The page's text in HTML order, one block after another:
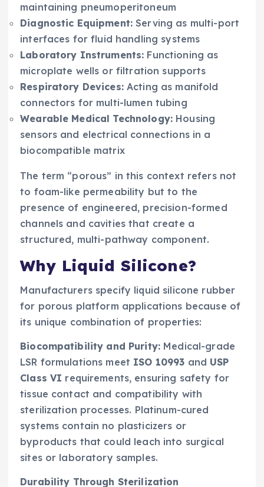
maintaining pneumoperitoneum
Diagnostic Equipment: Serving as multi-port
interfaces for fluid handling systems
Laboratory Instruments: Functioning as
microplate wells or filtration supports
Respiratory Devices:Acting as manifold
connectors for multi-lumen tubing
Wearable Medical Technology: Housing
sensors and electrical connections in a
biocompatible matrix
The term “porous” in this context refers not
to foam-like permeability but to the
presence of engineered, precision-formed
channels and cavities that create a
structured, multi-pathway component.
Why Liquid Silicone?
Manufacturers specify liquid silicone rubber
for porous platform applications because of
its unique combination of properties:
Biocompatibility and Purity: Medical-grade
LSR formulations meet ISO 10993 and USP
Class VI requirements, ensuring safety for
tissue contact and compatibility with
sterilization processes. Platinum-cured
systems contain no plasticizers or
byproducts that could leach into surgical
sites or laboratory samples.
Durability Through Sterilization